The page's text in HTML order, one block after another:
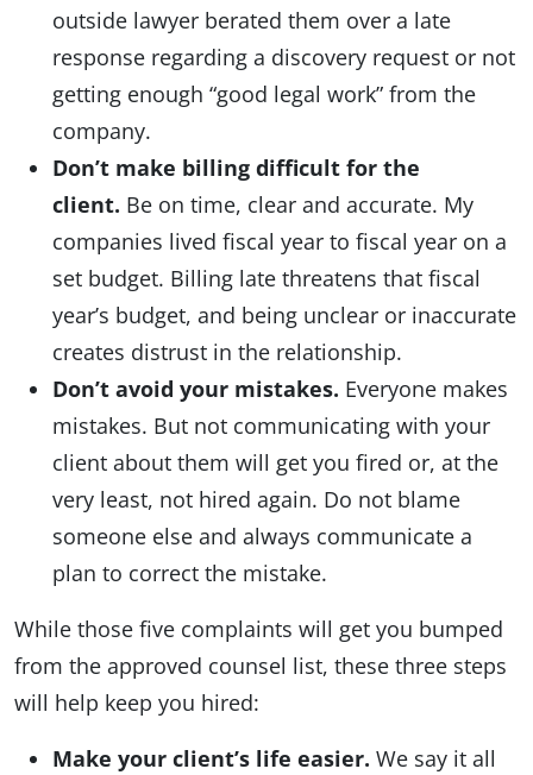
outside lawyer berated them over a late
response regarding a discovery request or not
getting enough “good legal work” from the
company.
Don’t make billing difficult for the
client. Be on time, clear and accurate. My
companies lived fiscal year to fiscal year on a
set budget. Billing late threatens that fiscal
year’s budget, and being unclear or inaccurate
creates distrust in the relationship.
Don’t avoid your mistakes. Everyone makes
mistakes. But not communicating with your
client about them will get you fired or, at the
very least, not hired again. Do not blame
someone else and always communicate a
plan to correct the mistake.
While those five complaints will get you bumped
from the approved counsel list, these three steps
will help keep you hired:
Make your client’s life easier. We say it all